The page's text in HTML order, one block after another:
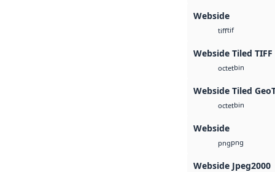
Webside
tifftif
Webside Tiled TIFF
octetbin
Webside Tiled
octetbin
Webside
pngpng
Webside Jpeg2000